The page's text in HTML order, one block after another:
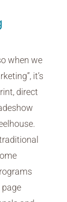
when we
it’s
direct